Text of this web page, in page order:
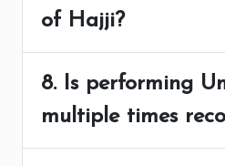
of Hajji?
8. Is performing
multiple times